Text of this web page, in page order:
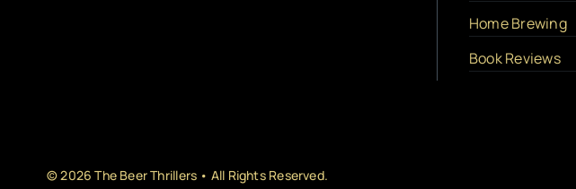
Home Brewing
Book Reviews
© 2026 The Beer Thrillers • All Rights Reserved.